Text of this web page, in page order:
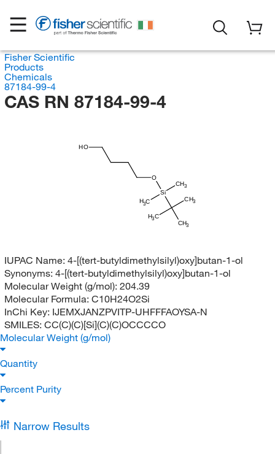
Fisher Scientific
Products
Chemicals
87184-99-4
CAS RN 87184-99-4
CH3
CH3
H3C
Si
CH3
H3C
O
HO
IUPAC Name: 4-[(tert-butyldimethylsilyl)oxy]butan-1-ol
Synonyms: 4-[(tert-butyldimethylsilyl)oxy]butan-1-ol
Molecular Weight (g/mol): 204.39
Molecular Formula: C10H24O2Si
InChi Key: IJEMXJANZPVITP-UHFFFAOYSA-N
SMILES: CC(C)(C)[Si](C)(C)OCCCCO
Molecular Weight (g/mol)
Quantity
Percent Purity
Narrow Results